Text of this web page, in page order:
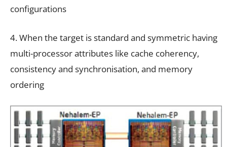
configurations
4. When the target is standard and symmetric having
multi-processor attributes like cache coherency,
consistency and synchronisation, and memory
ordering